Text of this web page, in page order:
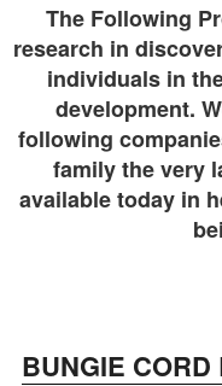
The Following
research in
individuals in
development.
following
family the very
available today in
BUNGIE